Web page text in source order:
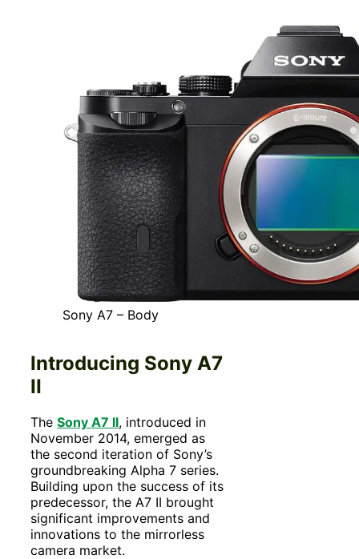
Sony A7 – Body
Introducing Sony A7
II
The Sony A7 II, introduced in
November 2014, emerged as
the second iteration of Sony’s
groundbreaking Alpha 7 series.
Building upon the success of its
predecessor, the A7 II brought
significant improvements and
innovations to the mirrorless
camera market.